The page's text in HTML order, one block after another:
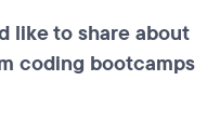
like to share about
coding bootcamps